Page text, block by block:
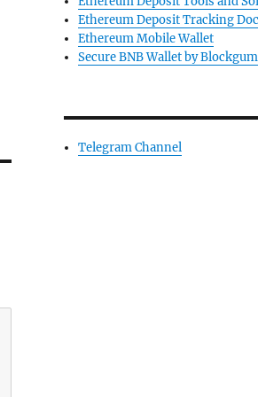
Ethereum Deposit Tracking
Ethereum Mobile Wallet
Secure BNB Wallet by Blockgum
Telegram Channel